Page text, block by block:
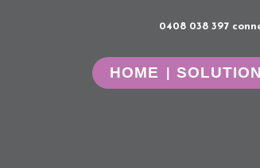
0408 038 397
HOME